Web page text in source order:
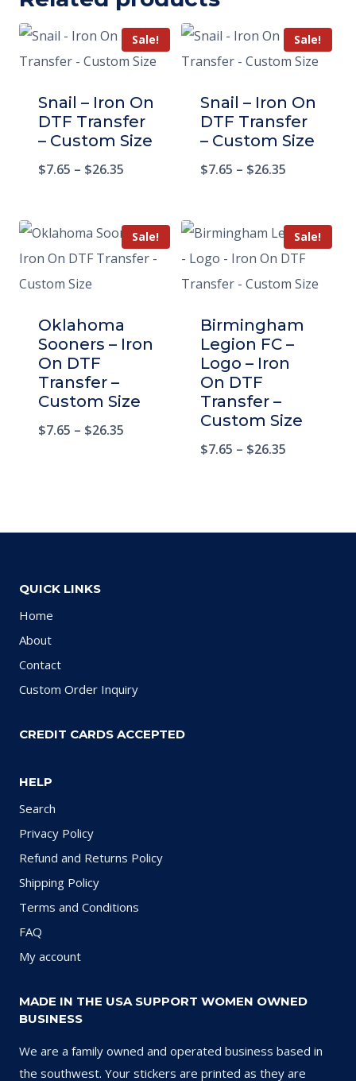
Sale!
Snail – Iron On
DTF Transfer
– Custom Size
$7.65 – $26.35
Sale!
Snail – Iron On
DTF Transfer
– Custom Size
$7.65 – $26.35
Sale!
Oklahoma
Sooners – Iron
On DTF
Transfer –
Custom Size
$7.65 – $26.35
Sale!
Birmingham
Legion FC –
Logo – Iron
On DTF
Transfer –
Custom Size
$7.65 – $26.35
QUICK LINKS
Home
About
Contact
Custom Order Inquiry
CREDIT CARDS ACCEPTED
HELP
Search
Privacy Policy
Refund and Returns Policy
Shipping Policy
Terms and Conditions
FAQ
My account
MADE IN THE USA SUPPORT WOMEN OWNED
BUSINESS
We are a family owned and operated business based in
the southwest. Your stickers are printed as they are